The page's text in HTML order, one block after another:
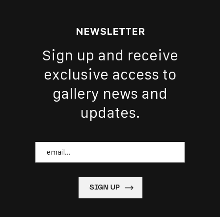
NEWSLETTER
Sign up and receive
exclusive access to
gallery news and
updates.